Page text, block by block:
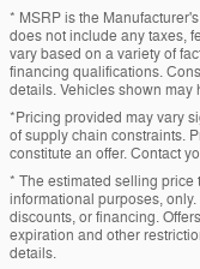
* MSRP is the
does not include any taxes,
vary based on a variety of
financing qualifications.
details. Vehicles shown
*Pricing provided may vary
of supply chain constraints.
constitute an offer. Contact
* The estimated selling
informational purposes,
discounts, or financing.
expiration and other
details.